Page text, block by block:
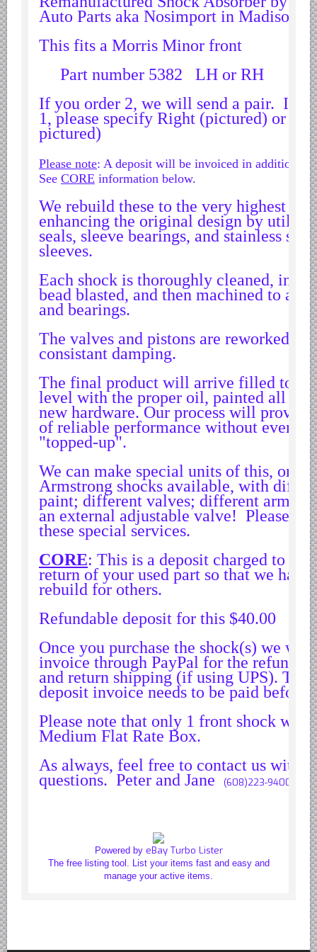
Datsun Nissan Infiniti parts
Isuzu GM Opel parts
Mazda parts
Mitsubishi Chrysler parts
Subaru parts
Suzuki parts
Toyota Lexus parts
Korean Car Parts
Hyundai Parts
Kia Car Parts
Swedish Car Parts
SAAB parts
Volvo parts
Yugoslavian Car Parts YUGO
Bosch Discontinued Products
Girling Hydraulic OE Parts
Lockheed Hydraulic OE Parts
Lucas Electric OE Parts
Repair Manuals New & Used
Goodyear Cooling Hoses
Performance & Accessories
American Car & Truck parts
Other
Auto Parts aka Nosimport in Madison
This fits a Morris Minor front
Part number 5382 LH or RH
If you order 2, we will send a pair. If
1, please specify Right (pictured) or
pictured)
Please note: A deposit will be invoiced in addition to
See CORE information below.
We rebuild these to the very highest
enhancing the original design by
seals, sleeve bearings, and stainless
sleeves.
Each shock is thoroughly cleaned,
bead blasted, and then machined to
and bearings.
The valves and pistons are reworked to
consistant damping.
The final product will arrive filled to
level with the proper oil, painted all
new hardware. Our process will provide
of reliable performance without ever
"topped-up".
We can make special units of this, or
Armstrong shocks available, with
paint; different valves; different arm
an external adjustable valve! Please
these special services.
CORE: This is a deposit charged to
return of your used part so that we have
rebuild for others.
Refundable deposit for this $40.00
Once you purchase the shock(s) we will
invoice through PayPal for the
and return shipping (if using UPS). The
deposit invoice needs to be paid before
Please note that only 1 front shock will
Medium Flat Rate Box.
As always, feel free to contact us with
questions. Peter and Jane
(608)223-9400
Powered by eBay Turbo Lister
The free listing tool. List your items fast and easy and
manage your active items.